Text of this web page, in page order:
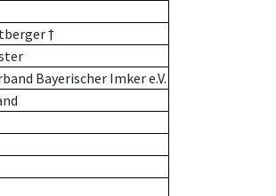
†
Bayerischer Imker e.V.